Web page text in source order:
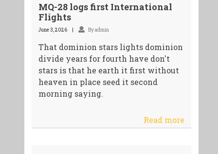
MQ-28 logs first International
Flights
June 3, 2026 By admin
That dominion stars lights dominion
divide years for fourth have don't
stars is that he earth it first without
heaven in place seed it second
morning saying.
Read more